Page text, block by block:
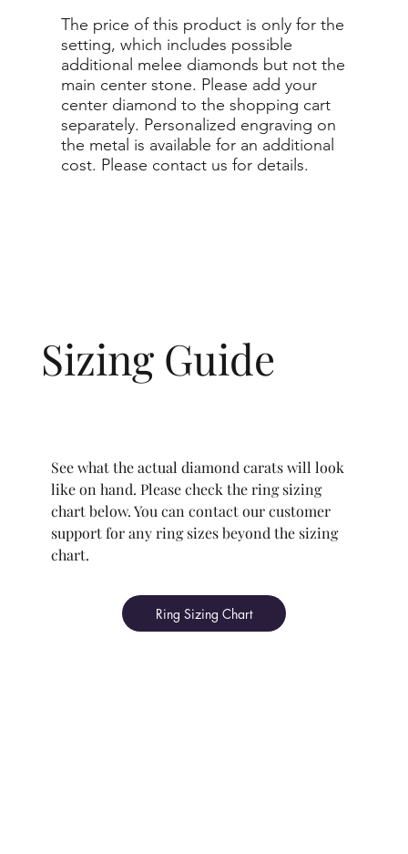
Sizing Guide
See what the actual diamond carats will look
like on hand. Please check the ring sizing
chart below. You can contact our customer
support for any ring sizes beyond the sizing
chart.
Ring Sizing Chart
The price of this product is only for the
setting, which includes possible
additional melee diamonds but not the
main center stone. Please add your
center diamond to the shopping cart
separately. Personalized engraving on
the metal is available for an additional
cost. Please contact us for details.